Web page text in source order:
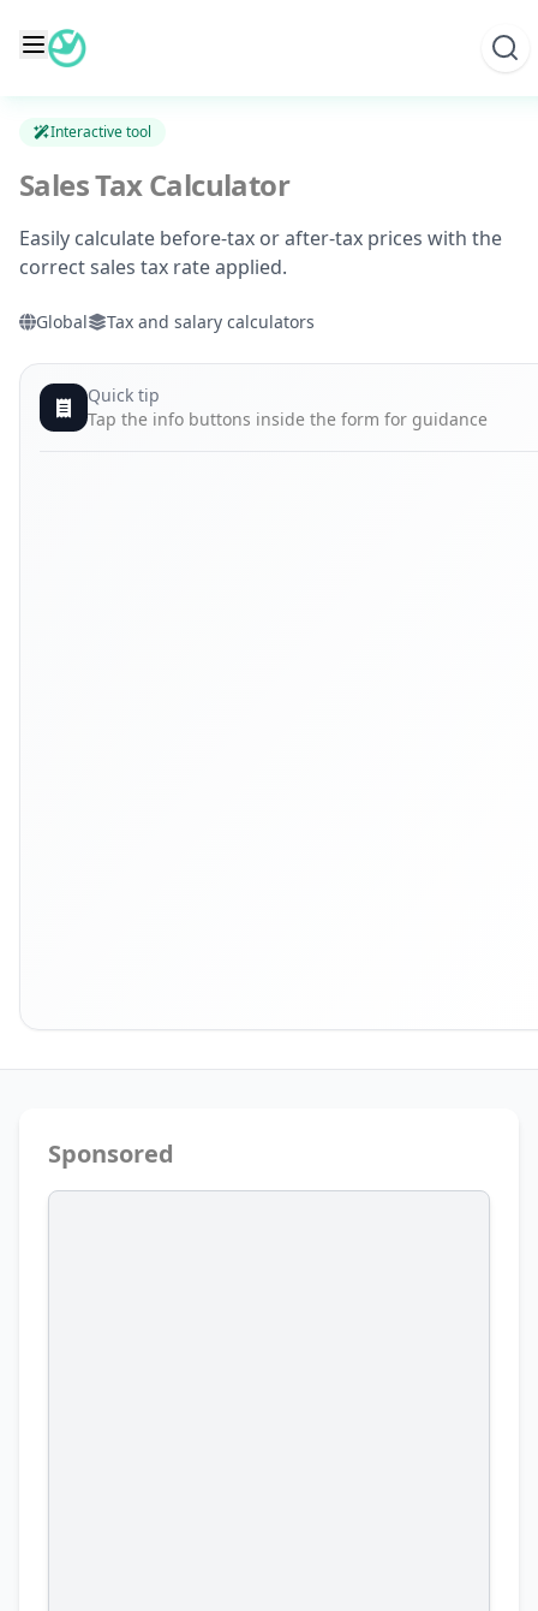
content
Interactive tool
Sales Tax Calculator
Easily calculate before-tax or after-tax prices with the
correct sales tax rate applied.
Global Tax and salary calculators
Quick tip
Tap the info buttons inside the form for guidance
Sponsored